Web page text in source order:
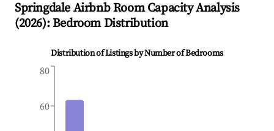
Springdale Airbnb Room Capacity Analysis
(2026): Bedroom Distribution
Distribution of Listings by Number of Bedrooms
60
80